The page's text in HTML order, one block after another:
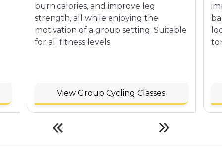
burn calories, and improve leg
strength, all while enjoying the
motivation of a group setting. Suitable
for all fitness levels.
View Group Cycling Classes